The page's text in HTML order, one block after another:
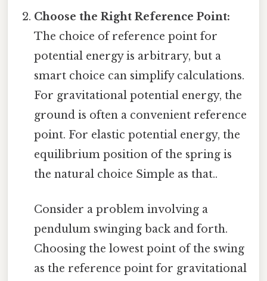
Choose the Right Reference Point:
The choice of reference point for
potential energy is arbitrary, but a
smart choice can simplify calculations.
For gravitational potential energy, the
ground is often a convenient reference
point. For elastic potential energy, the
equilibrium position of the spring is
the natural choice Simple as that..
Consider a problem involving a
pendulum swinging back and forth.
Choosing the lowest point of the swing
as the reference point for gravitational